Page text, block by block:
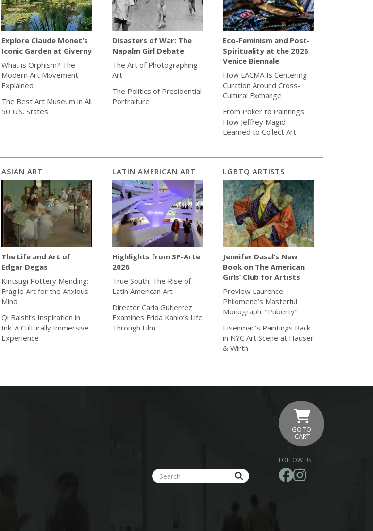
Explore Claude Monet's
Iconic Garden at Giverny
What is Orphism? The
Modern Art Movement
Explained
The Best Art Museum in All
50 U.S. States
Disasters of War: The
Napalm Girl Debate
The Art of Photographing
Art
The Politics of Presidential
Portraiture
Eco-Feminism and Post-
Spirituality at the 2026
Venice Biennale
How LACMA Is Centering
Curation Around Cross-
Cultural Exchange
From Poker to Paintings:
How Jeffrey Magid
Learned to Collect Art
ASIAN ART
The Life and Art of
Edgar Degas
Kintsugi Pottery Mending:
Fragile Art for the Anxious
Mind
Qi Baishi’s Inspiration in
Ink: A Culturally Immersive
Experience
LATIN AMERICAN ART
Highlights from SP-Arte
2026
True South: The Rise of
Latin American Art
Director Carla Gutierrez
Examines Frida Kahlo’s Life
Through Film
LGBTQ ARTISTS
Jennifer Dasal’s New
Book on The American
Girls’ Club for Artists
Preview Laurence
Philomene’s Masterful
Monograph: "Puberty"
Eisenman’s Paintings Back
in NYC Art Scene at Hauser
& Wirth
GO TO
CART
FOLLOW US